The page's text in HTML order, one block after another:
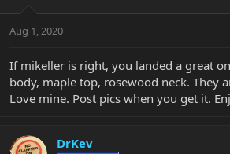
Aug 1, 2020
If mikeller is right, you landed a great
body, maple top, rosewood neck. They
Love mine. Post pics when you get it.
DrKev